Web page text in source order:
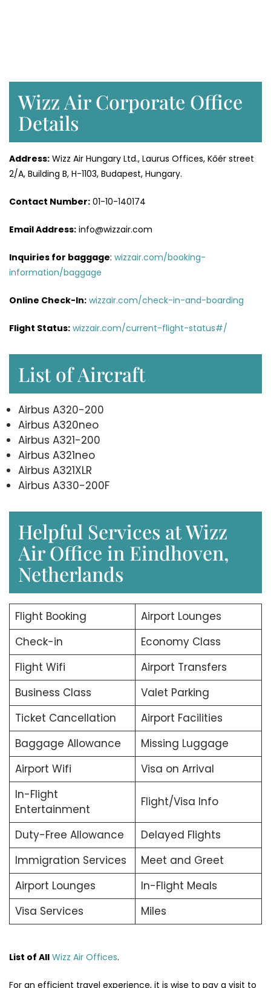
Wizz Air Corporate Office
Details
Address: Wizz Air Hungary Ltd., Laurus Offices, Kőér street
2/A, Building B, H-1103, Budapest, Hungary.
Contact Number: 01-10-140174
Email Address: info@wizzair.com
Inquiries for baggage: wizzair.com/booking-
information/baggage
Online Check-In: wizzair.com/check-in-and-boarding
Flight Status: wizzair.com/current-flight-status#/
List of Aircraft
Airbus A320-200
Airbus A320neo
Airbus A321-200
Airbus A321neo
Airbus A321XLR
Airbus A330-200F
Helpful Services at Wizz
Air Office in Eindhoven,
Netherlands
Flight Booking
Airport Lounges
Check-in
Economy Class
Flight Wifi
Airport Transfers
Business Class
Valet Parking
Ticket Cancellation
Airport Facilities
Baggage Allowance
Missing Luggage
Airport Wifi
Visa on Arrival
In-Flight
Entertainment
Flight/Visa Info
Duty-Free Allowance
Delayed Flights
Immigration Services
Meet and Greet
Airport Lounges
In-Flight Meals
Visa Services
Miles
List of All Wizz Air Offices.
For an efficient travel experience, it is wise to pay a visit to